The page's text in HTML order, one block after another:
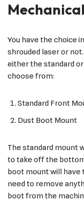
Mechanical
You have the choice
shrouded laser or
either the standard
choose from:
Standard Front
Dust Boot Mount
The standard mount
to take off the
boot mount will have
need to remove
boot from the